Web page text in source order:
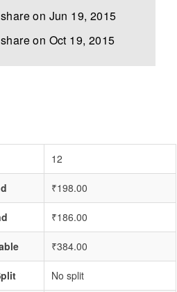
on Jun 19, 2015
on Oct 19, 2015
12
₹198.00
₹186.00
₹384.00
No split